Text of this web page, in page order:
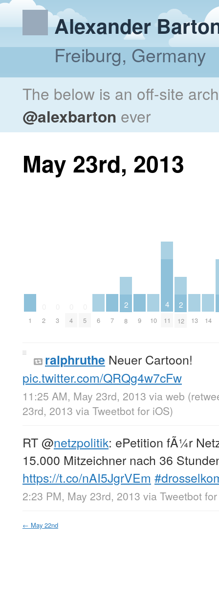
Alexander
Freiburg, Germany
The below is an off-site
@alexbarton ever
May 23rd, 2013
1 2 3 4 5 6 7
2
8 9 10
4
11
2
12 13 14
ralphruthe Neuer Cartoon!
pic.twitter.com/QRQg4w7cFw
11:25 AM, May 23rd, 2013 via web
23rd, 2013 via Tweetbot for iOS)
RT@netzpolitik: ePetition fÃ¼r
15.000 Mitzeichner nach 36
https://t.co/nAI5JgrVEm
2:23 PM, May 23rd, 2013 via Tweetbot
← May 22nd